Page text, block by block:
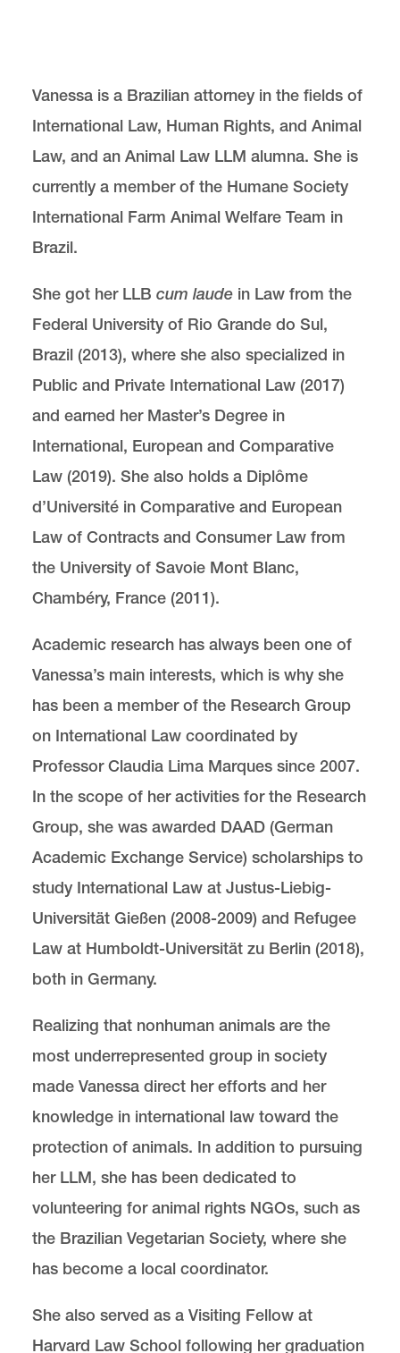
Portland OR 97219
MSC 51
Vanessa is a Brazilian attorney in the fields of
International Law, Human Rights, and Animal
Law, and an Animal Law LLM alumna. She is
currently a member of the Humane Society
International Farm Animal Welfare Team in
Brazil.
She got her LLB cum laude in Law from the
Federal University of Rio Grande do Sul,
Brazil (2013), where she also specialized in
Public and Private International Law (2017)
and earned her Master’s Degree in
International, European and Comparative
Law (2019). She also holds a Diplôme
d’Université in Comparative and European
Law of Contracts and Consumer Law from
the University of Savoie Mont Blanc,
Chambéry, France (2011).
Academic research has always been one of
Vanessa’s main interests, which is why she
has been a member of the Research Group
on International Law coordinated by
Professor Claudia Lima Marques since 2007.
In the scope of her activities for the Research
Group, she was awarded DAAD (German
Academic Exchange Service) scholarships to
study International Law at Justus-Liebig-
Universität Gießen (2008-2009) and Refugee
Law at Humboldt-Universität zu Berlin (2018),
both in Germany.
Realizing that nonhuman animals are the
most underrepresented group in society
made Vanessa direct her efforts and her
knowledge in international law toward the
protection of animals. In addition to pursuing
her LLM, she has been dedicated to
volunteering for animal rights NGOs, such as
the Brazilian Vegetarian Society, where she
has become a local coordinator.
She also served as a Visiting Fellow at
Harvard Law School following her graduation